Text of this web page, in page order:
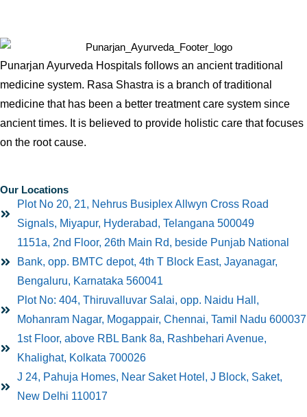
Punarjan Ayurveda Hospitals follows an ancient traditional
medicine system. Rasa Shastra is a branch of traditional
medicine that has been a better treatment care system since
ancient times. It is believed to provide holistic care that focuses
on the root cause.
Our Locations
Plot No 20, 21, Nehrus Busiplex Allwyn Cross Road
Signals, Miyapur, Hyderabad, Telangana 500049
1151a, 2nd Floor, 26th Main Rd, beside Punjab National
Bank, opp. BMTC depot, 4th T Block East, Jayanagar,
Bengaluru, Karnataka 560041
Plot No: 404, Thiruvalluvar Salai, opp. Naidu Hall,
Mohanram Nagar, Mogappair, Chennai, Tamil Nadu 600037
1st Floor, above RBL Bank 8a, Rashbehari Avenue,
Khalighat, Kolkata 700026
J 24, Pahuja Homes, Near Saket Hotel, J Block, Saket,
New Delhi 110017